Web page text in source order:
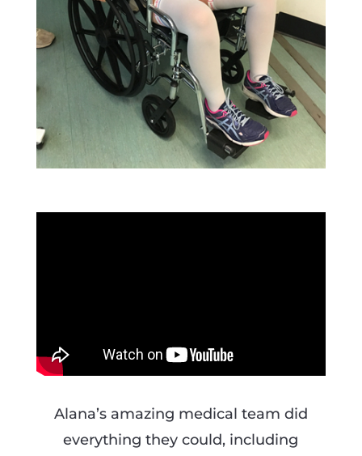
Alana’s amazing medical team did
everything they could, including